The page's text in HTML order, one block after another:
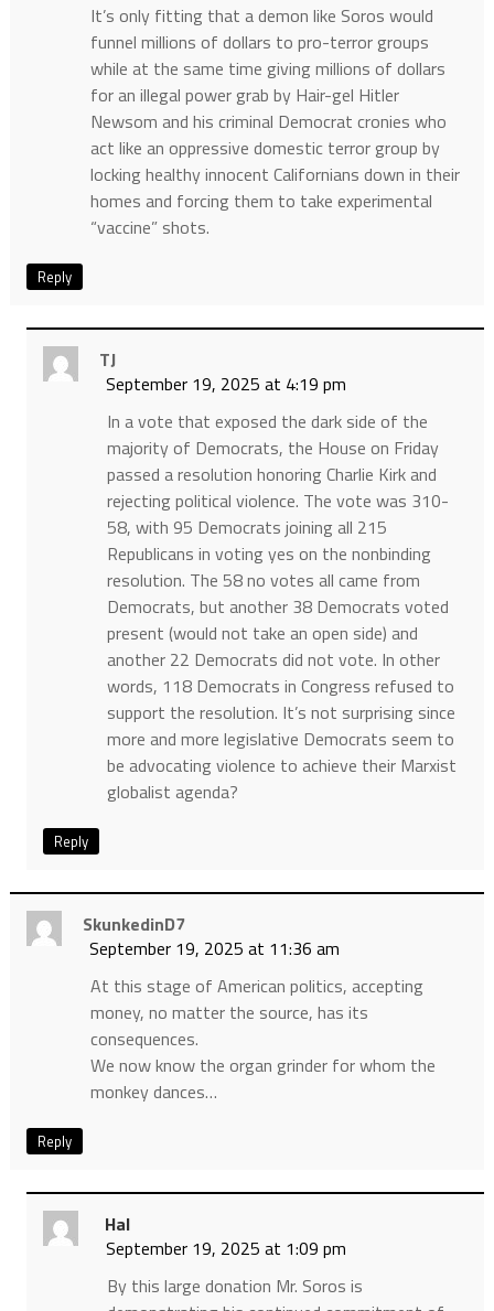
It’s only fitting that a demon like Soros would
funnel millions of dollars to pro-terror groups
while at the same time giving millions of dollars
for an illegal power grab by Hair-gel Hitler
Newsom and his criminal Democrat cronies who
act like an oppressive domestic terror group by
locking healthy innocent Californians down in their
homes and forcing them to take experimental
“vaccine” shots.
Reply
TJ
September 19, 2025 at 4:19 pm
In a vote that exposed the dark side of the
majority of Democrats, the House on Friday
passed a resolution honoring Charlie Kirk and
rejecting political violence. The vote was 310-
58, with 95 Democrats joining all 215
Republicans in voting yes on the nonbinding
resolution. The 58 no votes all came from
Democrats, but another 38 Democrats voted
present (would not take an open side) and
another 22 Democrats did not vote. In other
words, 118 Democrats in Congress refused to
support the resolution. It’s not surprising since
more and more legislative Democrats seem to
be advocating violence to achieve their Marxist
globalist agenda?
Reply
SkunkedinD7
September 19, 2025 at 11:36 am
At this stage of American politics, accepting
money, no matter the source, has its
consequences.
We now know the organ grinder for whom the
monkey dances…
Reply
Hal
September 19, 2025 at 1:09 pm
By this large donation Mr. Soros is